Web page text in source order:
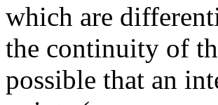
which are
the continuity of
possible that an